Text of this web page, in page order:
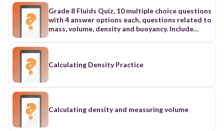
Grade 8 Fluids Quiz, 10 multiple choice questions
with 4 answer options each, questions related to
mass, volume, density and buoyancy. Include
Calculating Density Practice
Calculating density and measuring volume